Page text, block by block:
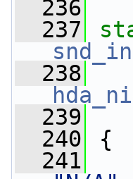
  236
  237
  238
  239
  240
{
  241